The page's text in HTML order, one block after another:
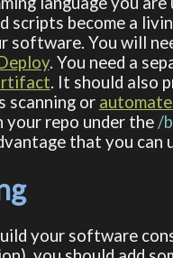
scripts become a
software. You will
. You need a
. It should also
scanning or
your repo under the /
that you can
your software